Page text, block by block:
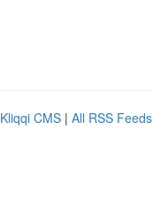
Kliqqi CMS | All RSS Feeds